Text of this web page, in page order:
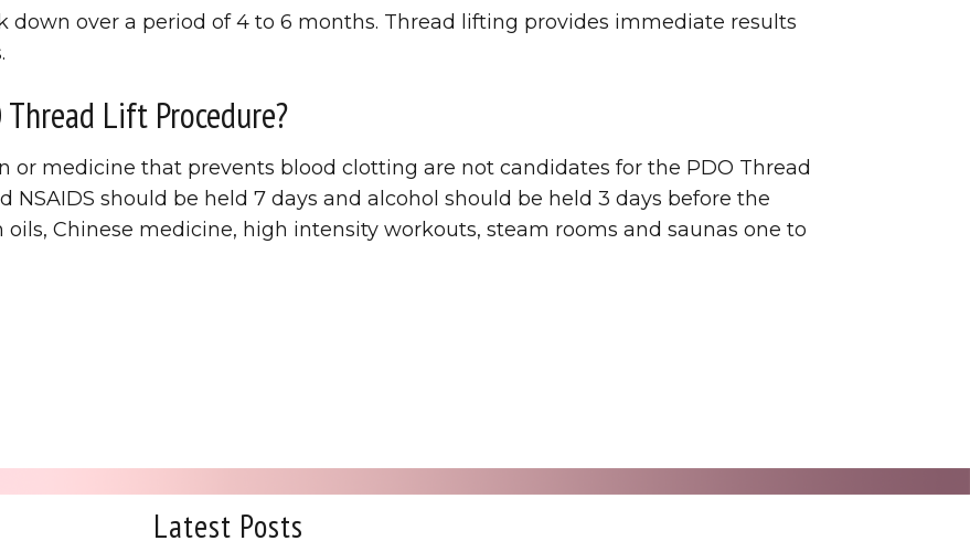
down over a period of 4 to 6 months. Thread lifting provides immediate results
Lift Procedure?
or medicine that prevents blood clotting are not candidates for the PDO Thread
NSAIDS should be held 7 days and alcohol should be held 3 days before the
Chinese medicine, high intensity workouts, steam rooms and saunas one to
Latest Posts